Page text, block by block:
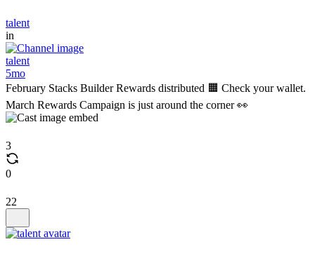
talent
in
talent
5mo
February Stacks Builder Rewards distributed 🟧 Check your wallet.
March Rewards Campaign is just around the corner 👀
3
0
22